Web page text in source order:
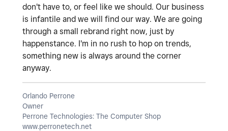
don't have to, or feel like we should. Our business
is infantile and we will find our way. We are going
through a small rebrand right now, just by
happenstance. I'm in no rush to hop on trends,
something new is always around the corner
anyway.
Orlando Perrone
Owner
Perrone Technologies: The Computer Shop
www.perronetech.net